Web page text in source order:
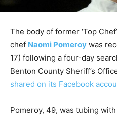
The body of former ‘Top
chef Naomi Pomeroy was
17) following a four-day
Benton County Sheriff’s
shared on its Facebook
Pomeroy, 49, was tubing